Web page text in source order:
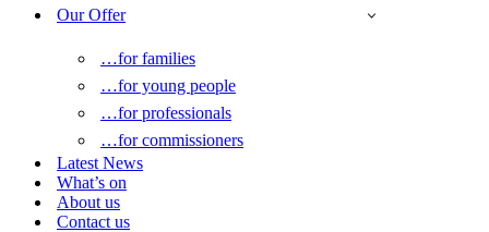
Our Offer
…for families
…for young people
…for professionals
…for commissioners
Latest News
What’s on
About us
Contact us